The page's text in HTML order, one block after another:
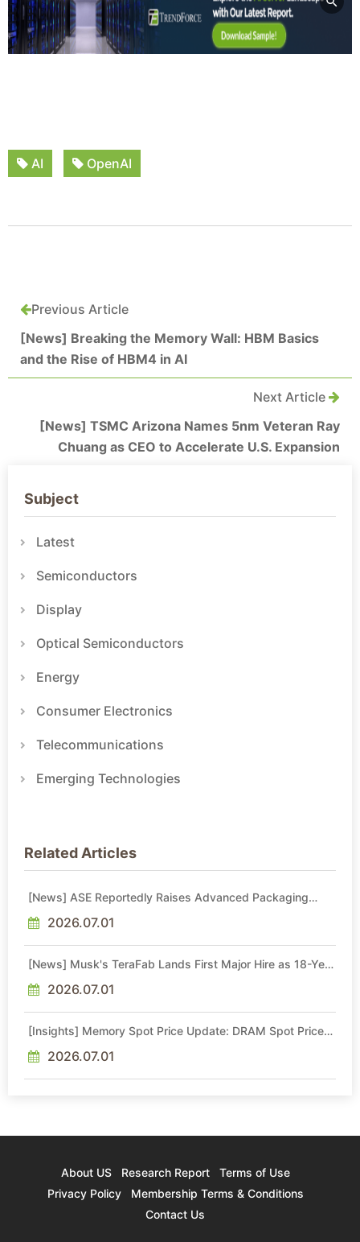
AI OpenAI
Previous Article
[News] Breaking the Memory Wall: HBM Basics
and the Rise of HBM4 in AI
Next Article
[News] TSMC Arizona Names 5nm Veteran Ray
Chuang as CEO to Accelerate U.S. Expansion
Subject
Latest
Semiconductors
Display
Optical Semiconductors
Energy
Consumer Electronics
Telecommunications
Emerging Technologies
Related Articles
[News] ASE Reportedly Raises Advanced Packaging
2026.07.01
[News] Musk's TeraFab Lands First Major Hire as 18-Year
2026.07.01
[Insights] Memory Spot Price Update: DRAM Spot Prices
Sideways Market
2026.07.01
About US Research Report
Terms of Use
Privacy Policy
Membership Terms & Conditions
Contact Us